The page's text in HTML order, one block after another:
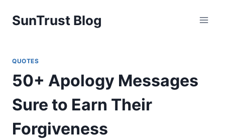
SunTrust Blog
QUOTES
50+ Apology Messages
Sure to Earn Their
Forgiveness